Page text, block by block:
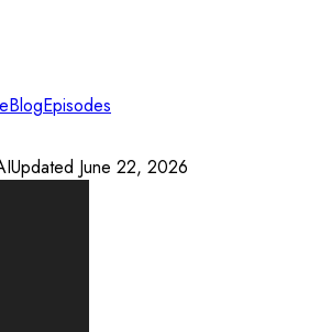
BlogEpisodes
Updated June 22, 2026